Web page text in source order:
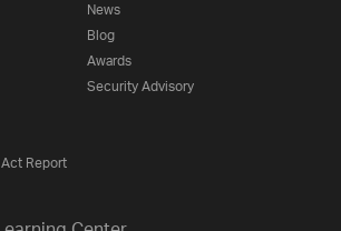
Report
News
Blog
Awards
Security Advisory